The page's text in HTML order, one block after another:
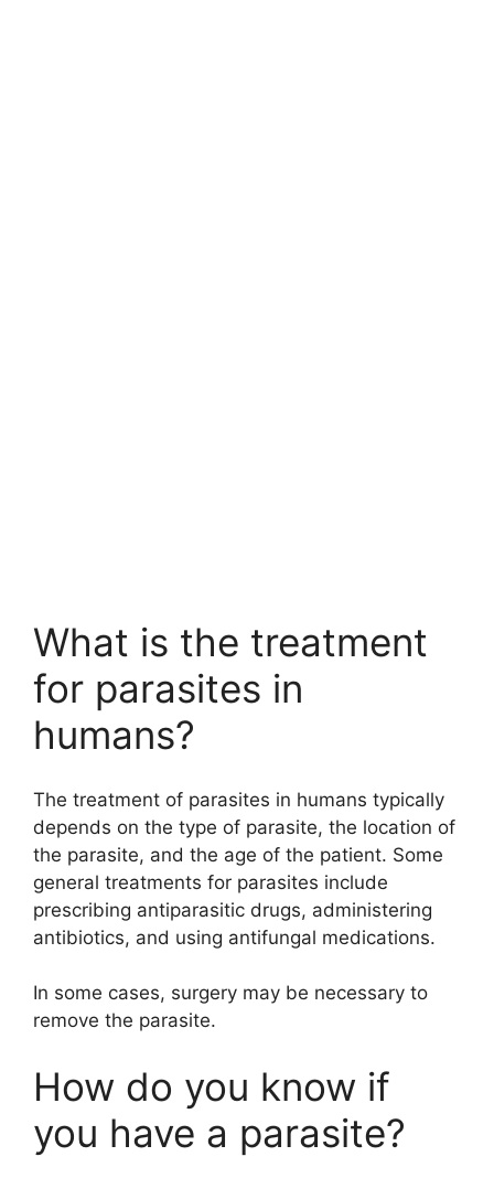
What is the treatment
for parasites in
humans?
The treatment of parasites in humans typically
depends on the type of parasite, the location of
the parasite, and the age of the patient. Some
general treatments for parasites include
prescribing antiparasitic drugs, administering
antibiotics, and using antifungal medications.
In some cases, surgery may be necessary to
remove the parasite.
How do you know if
you have a parasite?